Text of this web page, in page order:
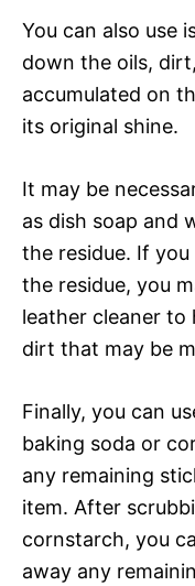
You can also use
down the oils,
accumulated on
its original shine.
It may be
as dish soap and
the residue. If
the residue, you
leather cleaner to
dirt that may be
Finally, you can
baking soda or
any remaining
item. After
cornstarch, you
away any